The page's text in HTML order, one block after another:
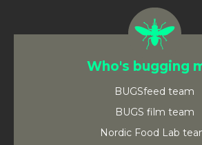
Who's bugging
BUGSfeed team
BUGS film team
Nordic Food Lab